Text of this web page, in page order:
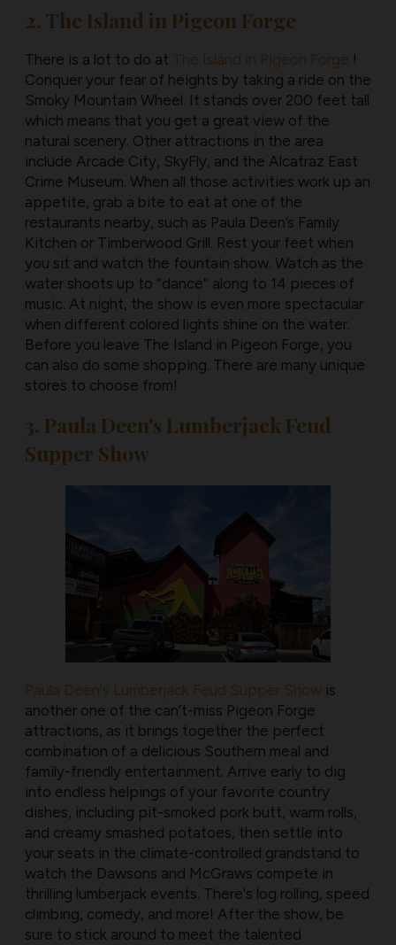
2. The Island in Pigeon Forge
There is a lot to do at The Island in Pigeon Forge !
Conquer your fear of heights by taking a ride on the
Smoky Mountain Wheel. It stands over 200 feet tall
which means that you get a great view of the
natural scenery. Other attractions in the area
include Arcade City, SkyFly, and the Alcatraz East
Crime Museum. When all those activities work up an
appetite, grab a bite to eat at one of the
restaurants nearby, such as Paula Deen’s Family
Kitchen or Timberwood Grill. Rest your feet when
you sit and watch the fountain show. Watch as the
water shoots up to “dance” along to 14 pieces of
music. At night, the show is even more spectacular
when different colored lights shine on the water.
Before you leave The Island in Pigeon Forge, you
can also do some shopping. There are many unique
stores to choose from!
3. Paula Deen's Lumberjack Feud
Supper Show
Paula Deen's Lumberjack Feud Supper Show is
another one of the can’t-miss Pigeon Forge
attractions, as it brings together the perfect
combination of a delicious Southern meal and
family-friendly entertainment. Arrive early to dig
into endless helpings of your favorite country
dishes, including pit-smoked pork butt, warm rolls,
and creamy smashed potatoes, then settle into
your seats in the climate-controlled grandstand to
watch the Dawsons and McGraws compete in
thrilling lumberjack events. There's log rolling, speed
climbing, comedy, and more! After the show, be
sure to stick around to meet the talented